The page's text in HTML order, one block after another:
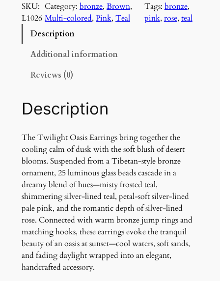
l
i
h
i
s
a
r
r
i
n
g
s
q
u
a
n
t
SKU:
L1026
Category:bronze, Brown
Multi-colored, Pink, Teal
Tags: bronze
pink, rose, teal
Description
Additional information
Reviews (0)
Description
The Twilight Oasis Earrings bring together the
cooling calm of dusk with the soft blush of desert
blooms. Suspended from a Tibetan-style bronze
ornament, 25 luminous glass beads cascade in a
dreamy blend of hues—misty frosted teal,
shimmering silver-lined teal, petal-soft silver-lined
pale pink, and the romantic depth of silver-lined
rose. Connected with warm bronze jump rings and
matching hooks, these earrings evoke the tranquil
beauty of an oasis at sunset—cool waters, soft sands,
and fading daylight wrapped into an elegant,
handcrafted accessory.